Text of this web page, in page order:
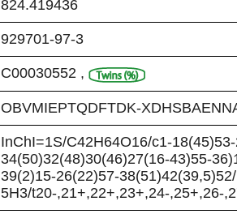
824.419436
929701-97-3
C00030552 ,
OBVMIEPTQDFTDK-
InChI=1S/C42H64O16/c1-
34(50)32(48)30(46)27(16-43)55-
39(2)15-26(22)57-
5H3/t20-,21+,22+,23+,24-,25+,26-